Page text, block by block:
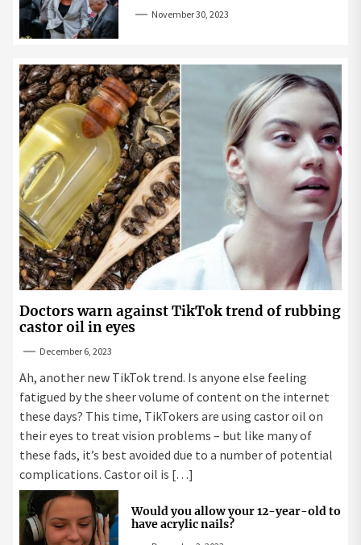
November 30, 2023
Doctors warn against TikTok trend of rubbing
castor oil in eyes
December 6, 2023
Ah, another new TikTok trend. Is anyone else feeling
fatigued by the sheer volume of content on the internet
these days? This time, TikTokers are using castor oil on
their eyes to treat vision problems – but like many of
these fads, it’s best avoided due to a number of potential
complications. Castor oil is […]
Would you allow your 12-year-old to
have acrylic nails?